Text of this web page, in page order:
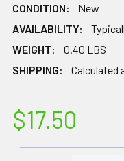
CONDITION:
New
AVAILABILITY:
WEIGHT:
0.40 LBS
SHIPPING:
Calculated
$17.50